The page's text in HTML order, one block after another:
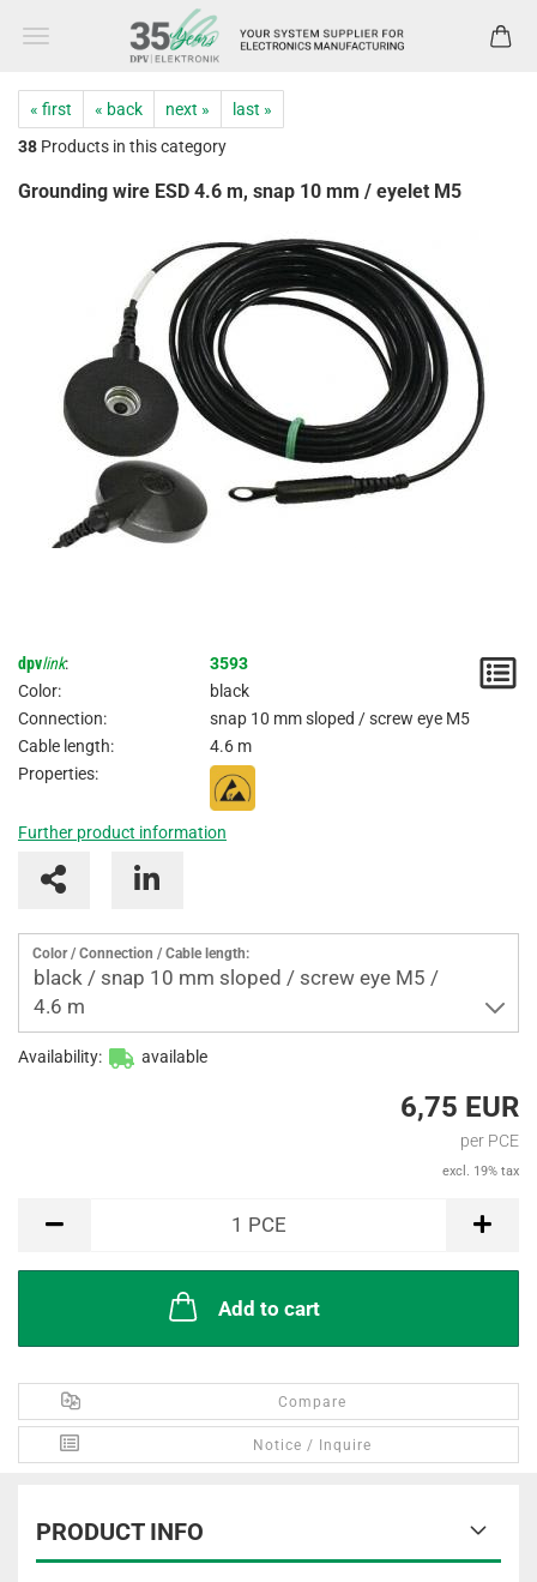
« first « back next »
last »
38 Products in this category
Grounding wire ESD 4.6 m, snap 10 mm / eyelet M5
dpvlink:
3593
Color:
black
Connection:
snap 10 mm sloped / screw eye M5
Cable length:
4.6 m
Properties:
Further product information
Color / Connection / Cable length:
black / snap 10 mm sloped / screw eye M5 /
4.6 m
Availability: available
6,75 EUR
per PCE
excl. 19% tax
1 PCE
Add to cart
Compare
Notice / Inquire
PRODUCT INFO